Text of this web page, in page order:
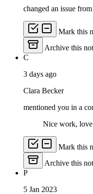
changed an issue
Mark this
Archive this
C
3 days ago
Clara Becker
mentioned you in a
Nice work,
Mark this
Archive this
P
5 Jan 2023